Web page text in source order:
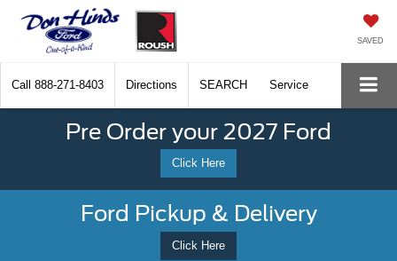
SAVED
Call 888-271-8403 Directions SEARCH Service
Pre Order your 2027 Ford
Click Here
Ford Pickup & Delivery
Click Here